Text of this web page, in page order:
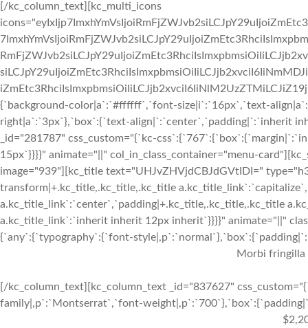
[/kc_column_text][kc_multi_icons
{`background-color|a`:`#ffffff`,`font-size|i`:`16px`,`text-
right|a`:`3px`},`box`:{`text-align|`:`center`,`padding|`:`inherit
_id="281787" css_custom="{`kc-
15px`}}}}" animate="||" col_in_class_container="menu-
image="939"][kc_title text="UHJvZHVjdCBJdGVtIDI="
transform|+.kc_title,.kc_title,.kc_title
a.kc_title_link`:`center`,`padding|+.kc_title,.kc_title,.kc_title
a.kc_title_link`:`inherit inherit 12px inherit`}}}}" animate="||"
{`any`:{`typography`:{`font-
Morbi fringilla
[/kc_column_text][kc_column_text _id="837627"
family|,p`:`Montserrat`,`font-